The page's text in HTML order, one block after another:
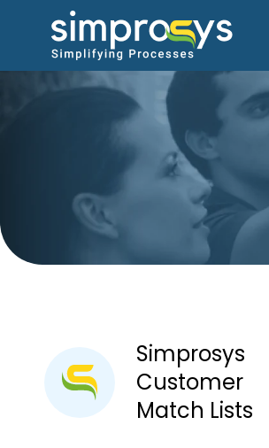
Simprosys
Customer
Match Lists